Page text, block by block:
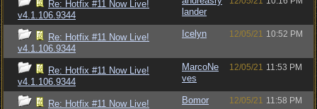
Re: Hotfix #11 Now Live!
v4.1.106.9344
lander
Re: Hotfix #11 Now Live!
v4.1.106.9344
Icelyn 12/05/21 10:52 PM
Re: Hotfix #11 Now Live!
v4.1.106.9344
MarcoNe
ves
12/05/21 11:53 PM
Re: Hotfix #11 Now Live!
Bomor 12/05/21 11:58 PM